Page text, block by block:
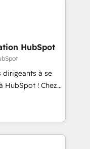
expertise to
experienced
companies in
SaaS and
including a
on ROI and
HubSpot
dirigeants à se
HubSpot ! Chez
que la
web,
! C'est
capables de